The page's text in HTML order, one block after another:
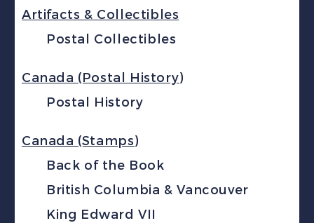
Artifacts & Collectibles
Postal Collectibles
Canada (Postal History)
Postal History
Canada (Stamps)
Back of the Book
British Columbia & Vancouver
King Edward VII